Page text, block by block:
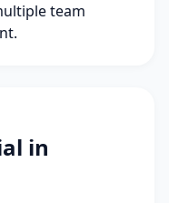
team
in